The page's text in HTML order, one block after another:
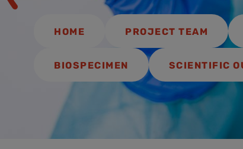
HOME PROJECT TEAM
BIOSPECIMEN SCIENTIFIC